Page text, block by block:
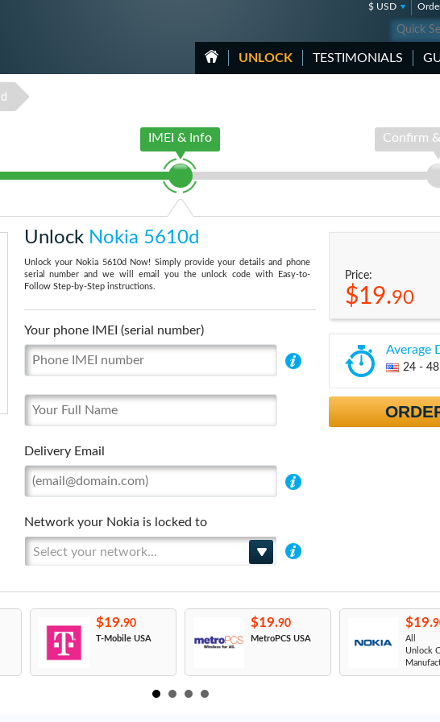
$ USD
UNLOCK TESTIMONIALS
IMEI & Info Confirm
Unlock Nokia 5610d
Unlock your Nokia 5610d Now! Simply provide your details and phone
serial number and we will email you the unlock code with Easy-to-
Follow Step-by-Step instructions.
Your phone IMEI (serial number)
Delivery Email
Network your Nokia is locked to
Select your network...
Price:
$19.90
Average
24 -
$19.90
T-Mobile USA
$19.90
MetroPCS USA
$19.
All
Unlock